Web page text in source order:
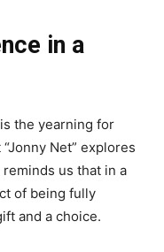
in a
the yearning for
Net” explores
us that in a
of being fully
and a choice.